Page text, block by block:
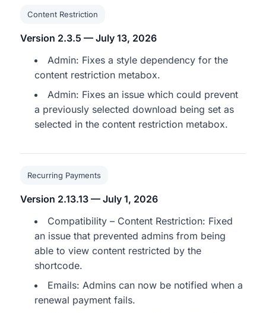
Content Restriction
Version 2.3.5 — July 13, 2026
Admin: Fixes a style dependency for the
content restriction metabox.
Admin: Fixes an issue which could prevent
a previously selected download being set as
selected in the content restriction metabox.
Recurring Payments
Version 2.13.13 — July 1, 2026
Compatibility – Content Restriction: Fixed
an issue that prevented admins from being
able to view content restricted by the
shortcode.
Emails: Admins can now be notified when a
renewal payment fails.